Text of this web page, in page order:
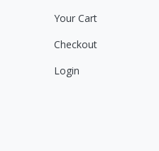
Your Cart
Checkout
Login